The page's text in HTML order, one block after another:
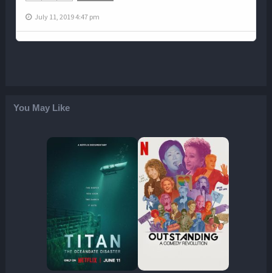
July 11, 2019 4:47 pm
You May Like